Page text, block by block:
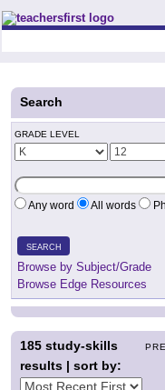
Teachers First - Thinking
Search
GRADE LEVEL
Any word All words
SEARCH
Browse by Subject/Grade
Browse Edge Resources
185 study-skills
results | sort by: